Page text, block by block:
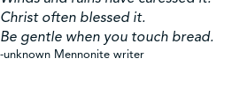
Get Involved
Christ often blessed it.
Be gentle when you touch bread.
-unknown Mennonite writer